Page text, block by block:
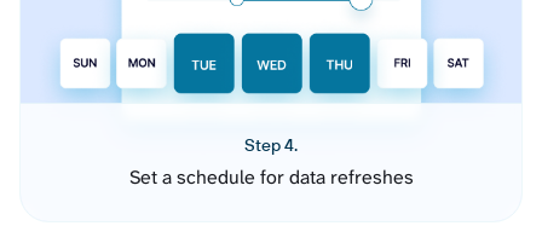
Step 4.
Set a schedule for data refreshes